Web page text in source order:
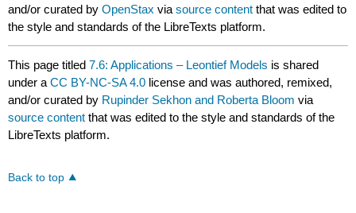
and/or curated byOpenStax viasource content that was edited to
the style and standards of the LibreTexts platform.
This page titled7.6: Applications – Leontief Models is shared
under aCC BY-NC-SA 4.0 license and was authored, remixed,
and/or curated by Rupinder Sekhon and Roberta Bloom via
source content that was edited to the style and standards of the
LibreTexts platform.
Back to top